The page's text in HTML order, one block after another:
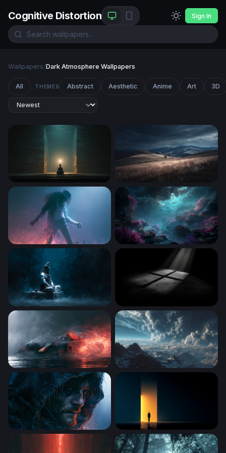
Cognitive Distortion Sign In
Wallpapers/Dark Atmosphere Wallpapers
All THEMES Abstract Aesthetic Anime Art 3D
Inner Light Storm Over Rolling Hills
Mystical Performer Smoke and Fire Wallpaper
Abyssal Dreamscape
Shiva Meditating in DarknessCross of Light
Max Verstappen Wallpaper 4K DesktopStorm Over the Frozen
Rainy Hood Dark Stranding WallpaperThreshold of Light